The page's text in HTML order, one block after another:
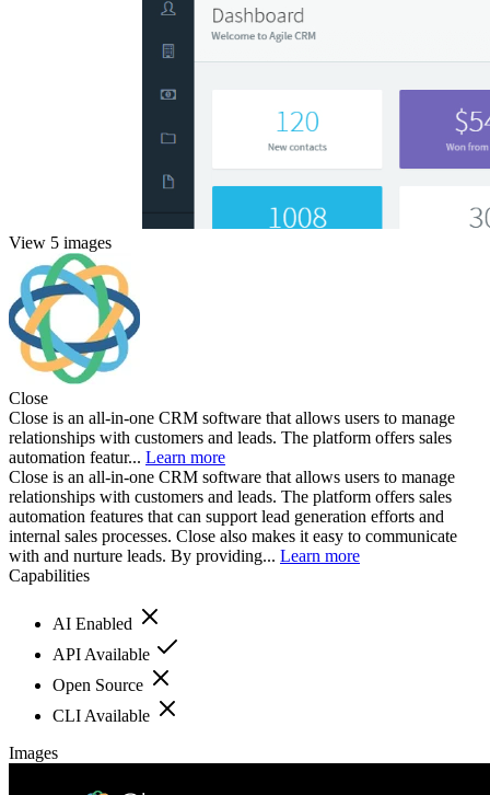
View 5 images
Close
Close is an all-in-one CRM software that allows users to manage
relationships with customers and leads. The platform offers sales
automation featur... Learn more
Close is an all-in-one CRM software that allows users to manage
relationships with customers and leads. The platform offers sales
automation features that can support lead generation efforts and
internal sales processes. Close also makes it easy to communicate
with and nurture leads. By providing... Learn more
Capabilities
AI Enabled
API Available
Open Source
CLI Available
Images